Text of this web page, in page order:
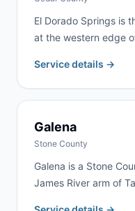
El Dorado Springs is
at the western edge
renovation are the
available within
Service details →
Galena
Stone County
Galena is a Stone
James River arm of